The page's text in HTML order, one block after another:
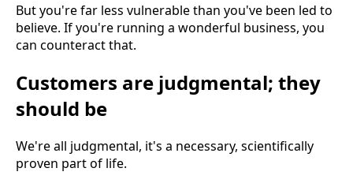
But you're far less vulnerable than you've been led to
believe. If you're running a wonderful business, you
can counteract that.
Customers are judgmental; they
should be
We're all judgmental, it's a necessary, scientifically
proven part of life.